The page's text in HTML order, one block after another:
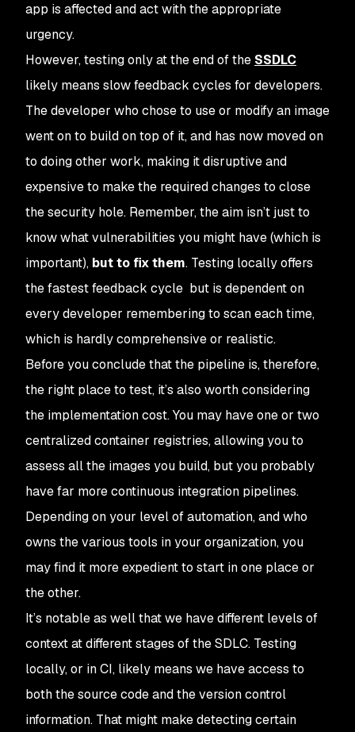
app is affected and act with the appropriate
urgency.
However, testingonlyat the end of the SSDLC
likely means slow feedback cycles for developers.
The developer who chose to use or modify an image
went on to build on top of it, and has now moved on
to doing other work, making it disruptive and
expensive to make the required changes to close
the security hole. Remember, the aim isn’t just to
knowwhat vulnerabilities you might have (which is
important), but to fix them. Testing locally offers
the fastest feedback cycle but is dependent on
every developer remembering to scan each time,
which is hardly comprehensive or realistic.
Before you conclude that the pipeline is, therefore,
the right place to test, it’s also worth considering
the implementation cost. You may have one or two
centralized container registries, allowing you to
assess all the images you build, but you probably
have far more continuous integration pipelines.
Depending on your level of automation, and who
owns the various tools in your organization, you
may find it more expedient to start in one place or
the other.
It’s notable as well that we have different levels of
context at different stages of the SDLC. Testing
locally, or in CI, likely means we have access to
both the source code and the version control
information. That might make detecting certain